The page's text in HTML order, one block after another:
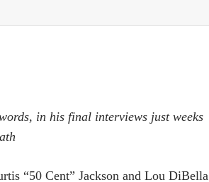
in his final interviews just weeks
“50 Cent” Jackson and Lou DiBella